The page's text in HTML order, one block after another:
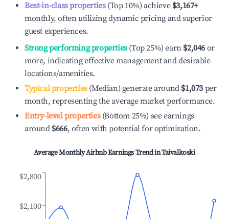
Best-in-class properties(Top 10%) achieve $3,167+
monthly, often utilizing dynamic pricing and superior
guest experiences.
Strong performing properties(Top 25%) earn $2,046 or
more, indicating effective management and desirable
locations/amenities.
Typical properties(Median) generate around $1,073 per
month, representing the average market performance.
Entry-level properties(Bottom 25%) see earnings
around $666, often with potential for optimization.
Average Monthly Airbnb Earnings Trend inTaivalkoski
$2,100
$2,800